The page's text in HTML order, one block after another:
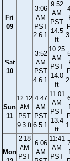
Fri
09
3:06
AM
PST
2.6 ft
9:52
AM
PST
14.5
ft
Sat
10
3:52
AM
PST
4.6 ft
10:25
AM
PST
14.0
ft
Sun
11
12:12
AM
PST
9.3 ft
4:47
AM
PST
6.5 ft
11:01
AM
PST
13.4
ft
Mon
2:18
AM
PST
6:06
AM
11:41
AM
PST